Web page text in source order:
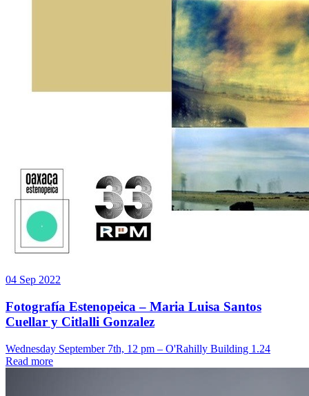
04 Sep 2022
Fotografía Estenopeica – Maria Luisa Santos
Cuellar y Citlalli Gonzalez
Wednesday September 7th, 12 pm – O'Rahilly Building 1.24
Read more